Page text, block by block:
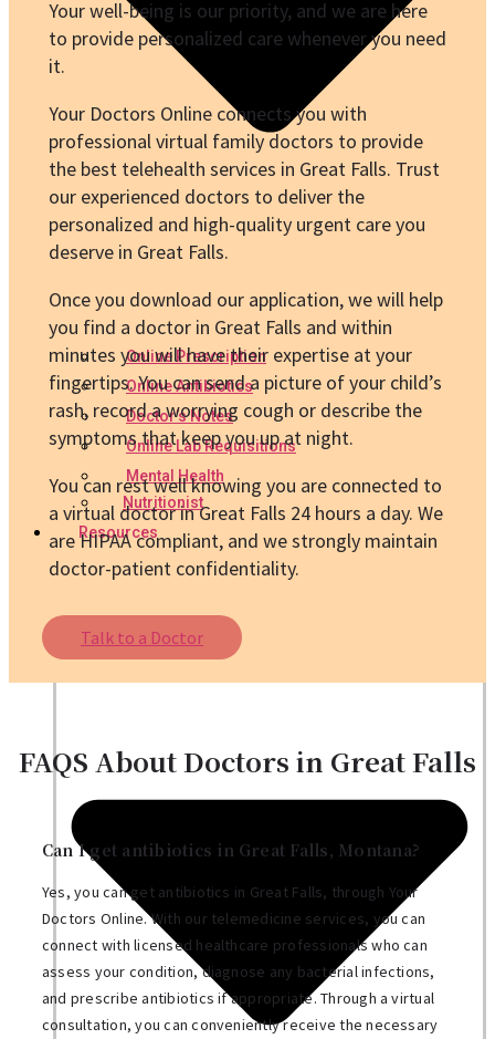
Online Prescription
Online Antibiotics
Doctor’s Notes
Online Lab Requisitions
Mental Health
Nutritionist
Resources
Your well-being is our priority, and we are here
to provide personalized care whenever you need
it.
Your Doctors Online connects you with
professional virtual family doctors to provide
the best telehealth services in Great Falls. Trust
our experienced doctors to deliver the
personalized and high-quality urgent care you
deserve in Great Falls.
Once you download our application, we will help
you find a doctor in Great Falls and within
minutes you will have their expertise at your
fingertips. You can send a picture of your child’s
rash, record a worrying cough or describe the
symptoms that keep you up at night.
You can rest well knowing you are connected to
a virtual doctor in Great Falls 24 hours a day. We
are HIPAA compliant, and we strongly maintain
doctor-patient confidentiality.
Talk to a Doctor
FAQS About Doctors in Great Falls
Can I get antibiotics in Great Falls, Montana?
Yes, you can get antibiotics in Great Falls, through Your
Doctors Online. With our telemedicine services, you can
connect with licensed healthcare professionals who can
assess your condition, diagnose any bacterial infections,
and prescribe antibiotics if appropriate. Through a virtual
consultation, you can conveniently receive the necessary